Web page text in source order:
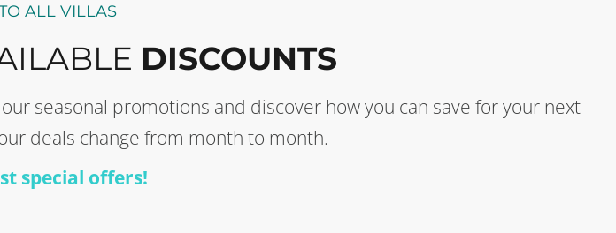
ALL VILLAS
DISCOUNTS
seasonal promotions and discover how you can save for your next
deals change from month to month.
special offers!